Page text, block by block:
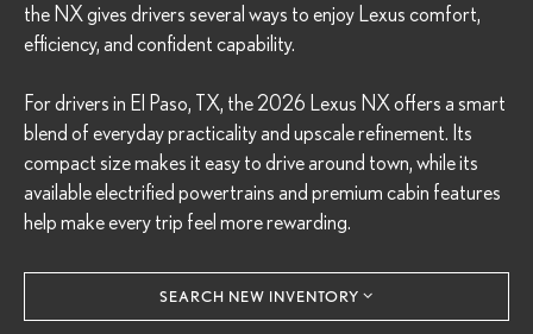
the NX gives drivers several ways to enjoy Lexus comfort,
efficiency, and confident capability.
For drivers in El Paso, TX, the 2026 Lexus NX offers a smart
blend of everyday practicality and upscale refinement. Its
compact size makes it easy to drive around town, while its
available electrified powertrains and premium cabin features
help make every trip feel more rewarding.
SEARCH NEW INVENTORY